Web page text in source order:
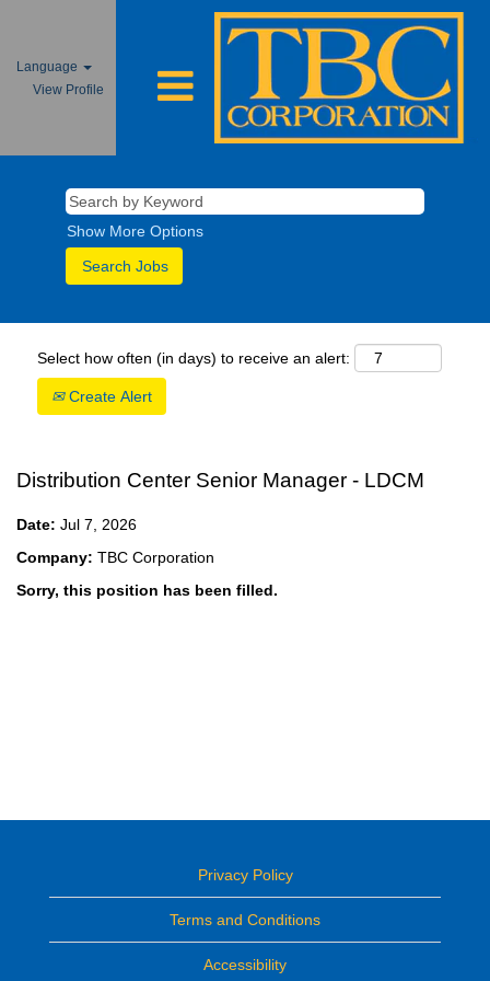
Language
View Profile
Show More Options
Select how often (in days) to receive an alert:
Create Alert
Distribution Center Senior Manager - LDCM
Date: Jul 7, 2026
Company: TBC Corporation
Sorry, this position has been filled.
Privacy Policy
Terms and Conditions
Accessibility